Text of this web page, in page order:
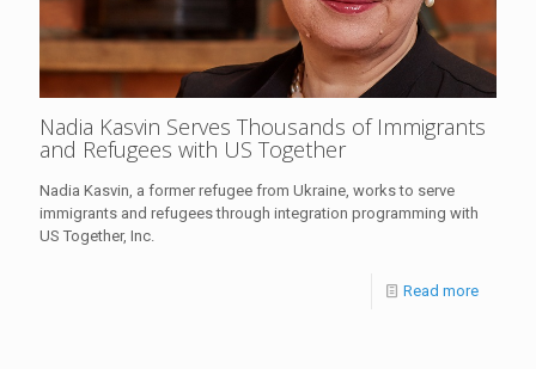
Nadia Kasvin Serves Thousands of Immigrants
and Refugees with US Together
Nadia Kasvin, a former refugee from Ukraine, works to serve
immigrants and refugees through integration programming with
US Together, Inc.
Read more